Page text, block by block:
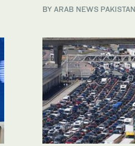
BY ARAB NEWS PAKISTAN